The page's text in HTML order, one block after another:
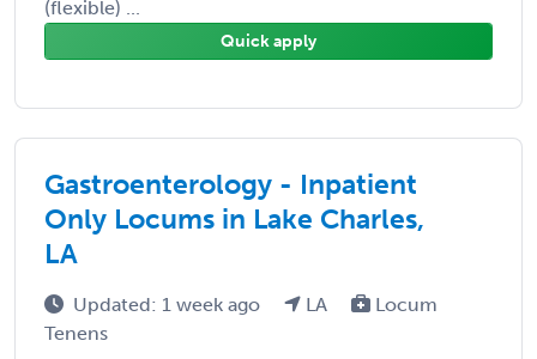
(flexible) ...
Quick apply
Gastroenterology - Inpatient
Only Locums in Lake Charles,
LA
Updated: 1 week ago LA
Locum
Tenens